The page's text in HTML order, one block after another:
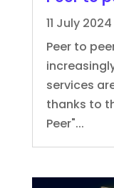
11 July 2024
Peer to
services
thanks to
Peer"...